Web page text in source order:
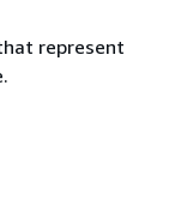
represent